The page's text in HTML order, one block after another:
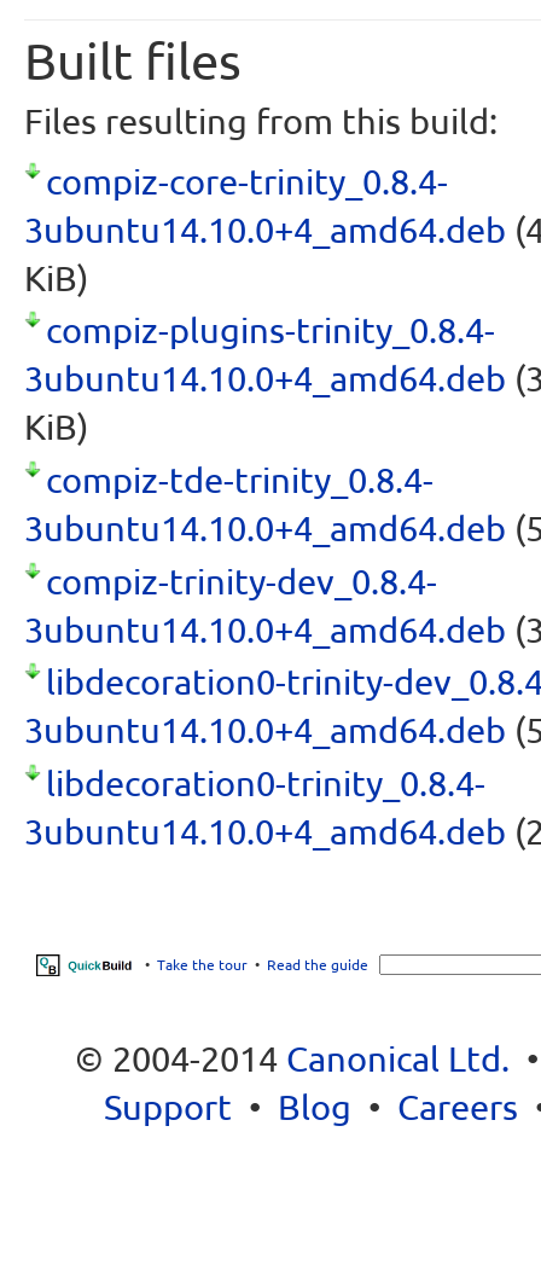
Built files
Files resulting from this build:
compiz-core-trinity_0.8.4-
3ubuntu14.10.0+4_amd64.deb
KiB)
compiz-plugins-trinity_0.8.4-
3ubuntu14.10.0+4_amd64.deb
KiB)
compiz-tde-trinity_0.8.4-
3ubuntu14.10.0+4_amd64.deb
compiz-trinity-dev_0.8.4-
3ubuntu14.10.0+4_amd64.deb
libdecoration0-trinity-
3ubuntu14.10.0+4_amd64.deb
libdecoration0-trinity_0.8.4-
3ubuntu14.10.0+4_amd64.deb
• Take the tour• Read the guide
© 2004-2014 Canonical Ltd.
Support • Blog • Careers